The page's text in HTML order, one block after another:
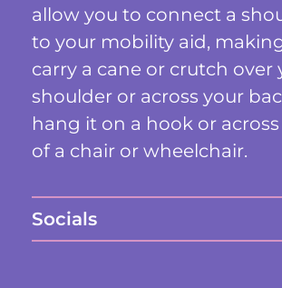
allow you to connect a
to your mobility aid,
carry a cane or crutch over
shoulder or across your
hang it on a hook or
of a chair or wheelchair.
Socials